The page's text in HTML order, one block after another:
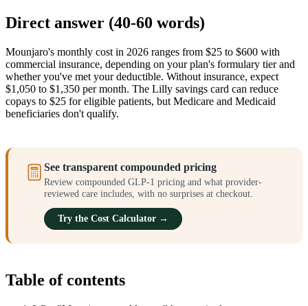
Direct answer (40-60 words)
Mounjaro's monthly cost in 2026 ranges from $25 to $600 with
commercial insurance, depending on your plan's formulary tier and
whether you've met your deductible. Without insurance, expect
$1,050 to $1,350 per month. The Lilly savings card can reduce
copays to $25 for eligible patients, but Medicare and Medicaid
beneficiaries don't qualify.
See transparent compounded pricing
Review compounded GLP-1 pricing and what provider-
reviewed care includes, with no surprises at checkout.
Try the Cost Calculator →
Table of contents